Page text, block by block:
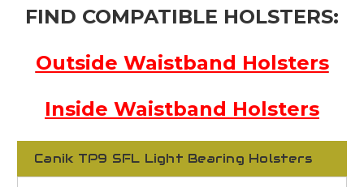
FIND COMPATIBLE HOLSTERS:
Outside Waistband Holsters
Inside Waistband Holsters
Canik TP9 SFL Light Bearing Holsters